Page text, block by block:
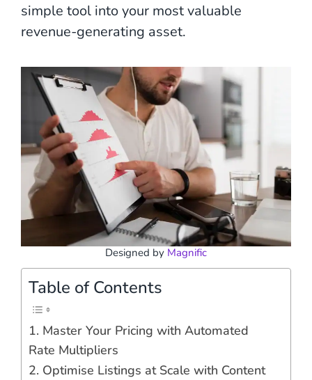
simple tool into your most valuable
revenue-generating asset.
Designed by Magnific
Table of Contents
1. Master Your Pricing with Automated
Rate Multipliers
2. Optimise Listings at Scale with Content